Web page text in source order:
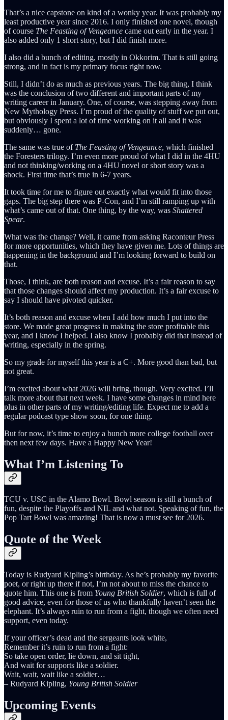
That’s a nice capstone on kind of a wonky year. It was probably my
least productive year since 2016. I only finished one novel, though
of course The Feasting of Vengeance came out early in the year. I
also added only 1 short story, but I did finish more.
I also did a bunch of editing, mostly in Okkorim. That is still going
strong, and in fact is my primary focus right now.
Still, I didn’t do as much as previous years. The big thing, I think
was the conclusion of two different and important parts of my
writing career in January. One, of course, was stepping away from
New Mythology Press. I’m proud of the quality of stuff we put out,
but obviously I spent a lot of time working on it all and it was
suddenly… gone.
The same was true of The Feasting of Vengeance, which finished
the Foresters trilogy. I’m even more proud of what I did in the 4HU
and not thinking/working on a 4HU novel or short story was a
shock. First time that’s true in 6-7 years.
It took time for me to figure out exactly what would fit into those
gaps. The big step there was P-Con, and I’m still ramping up with
what’s came out of that. One thing, by the way, was Shattered
Spear.
What was the change? Well, it came from asking Raconteur Press
for more opportunities, which they have given me. Lots of things are
happening in the background and I’m looking forward to build on
that.
Those, I think, are both reason and excuse. It’s a fair reason to say
that those changes should affect my production. It’s a fair excuse to
say I should have pivoted quicker.
It’s both reason and excuse when I add how much I put into the
store. We made great progress in making the store profitable this
year, and I know I helped. I also know I probably did that instead of
writing, especially in the spring.
So my grade for myself this year is a C+. More good than bad, but
not great.
I’m excited about what 2026 will bring, though. Very excited. I’ll
talk more about that next week. I have some changes in mind here
plus in other parts of my writing/editing life. Expect me to add a
regular podcast type show soon, for one thing.
But for now, it’s time to enjoy a bunch more college football over
then next few days. Have a Happy New Year!
What I’m Listening To
TCU v. USC in the Alamo Bowl. Bowl season is still a bunch of
fun, despite the Playoffs and NIL and what not. Speaking of fun, the
Pop Tart Bowl was amazing! That is now a must see for 2026.
Quote of the Week
Today is Rudyard Kipling’s birthday. As he’s probably my favorite
poet, or right up there if not, I’m not about to miss the chance to
quote him. This one is from Young British Soldier, which is full of
good advice, even for those of us who thankfully haven’t seen the
elephant. It’s always ruin to run from a fight, though we often need
support, even today.
If your officer’s dead and the sergeants look white,
Remember it’s ruin to run from a fight:
So take open order, lie down, and sit tight,
And wait for supports like a soldier.
Wait, wait, wait like a soldier…
– Rudyard Kipling, Young British Soldier
Upcoming Events